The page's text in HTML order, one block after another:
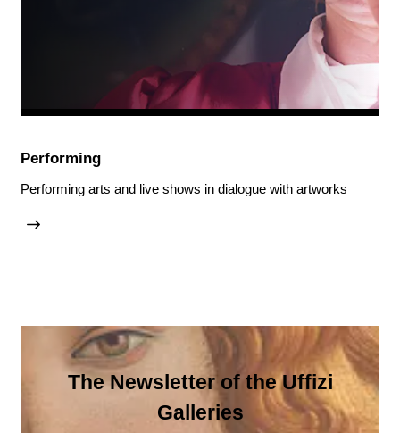
Performing
Performing arts and live shows in dialogue with artworks
The Newsletter of the Uffizi
Galleries